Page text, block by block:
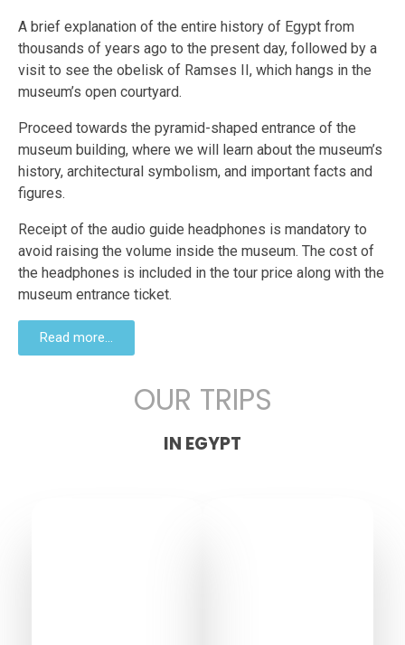
A brief explanation of the entire history of Egypt from
thousands of years ago to the present day, followed by a
visit to see the obelisk of Ramses II, which hangs in the
museum’s open courtyard.
Proceed towards the pyramid-shaped entrance of the
museum building, where we will learn about the museum’s
history, architectural symbolism, and important facts and
figures.
Receipt of the audio guide headphones is mandatory to
avoid raising the volume inside the museum. The cost of
the headphones is included in the tour price along with the
museum entrance ticket.
Read more...
OUR TRIPS
IN EGYPT